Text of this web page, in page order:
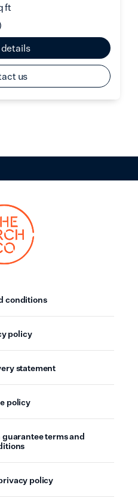
ft
us
conditions
policy
statement
policy
terms and
policy